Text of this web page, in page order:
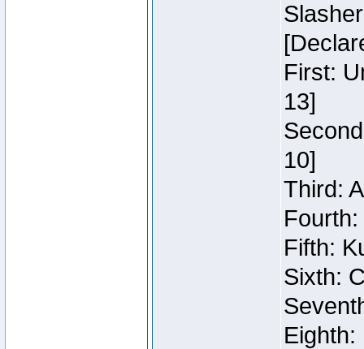
First:
13]
10]
Third:
Fifth:
Sixth: